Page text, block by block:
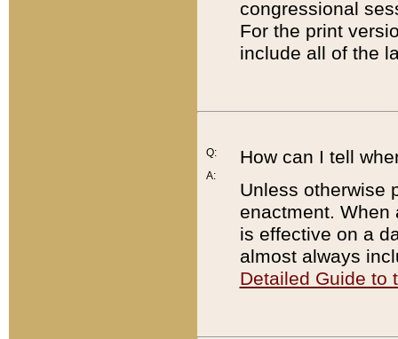
congressional
For the print
include all of the
Q:
A:
How can I tell
Unless otherwise
enactment. When
is effective on a
almost always
Detailed Guide to